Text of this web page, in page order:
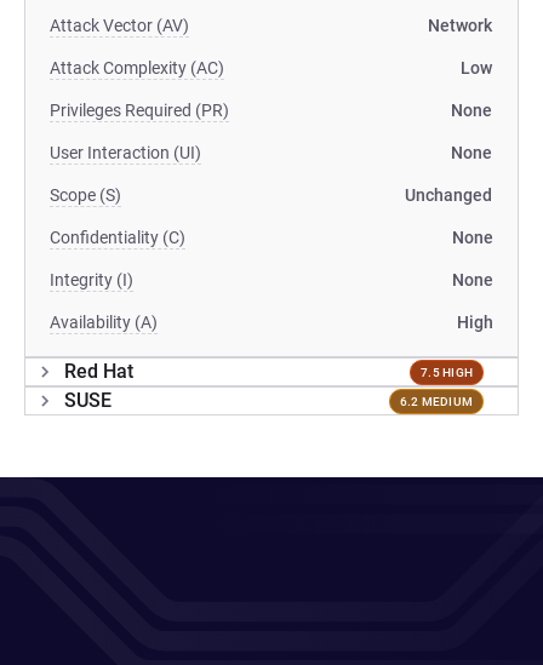
Attack Vector (AV) Network
Attack Complexity (AC) Low
Privileges Required (PR) None
User Interaction (UI) None
Scope (S) Unchanged
Confidentiality (C) None
Integrity (I) None
Availability (A) High
Red Hat 7.5 HIGH
SUSE 6.2 MEDIUM